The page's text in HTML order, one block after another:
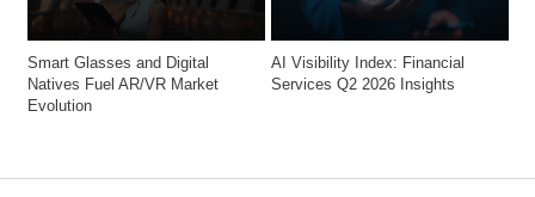
Smart Glasses and Digital
Natives Fuel AR/VR Market
Evolution
AI Visibility Index: Financial
Services Q2 2026 Insights